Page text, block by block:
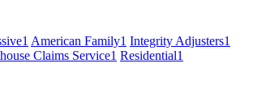
1 American Family1 Integrity Adjusters1
Claims Service1 Residential1